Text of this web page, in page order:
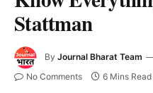
Stattman
By Journal Bharat Team
No Comments 6 Mins Read